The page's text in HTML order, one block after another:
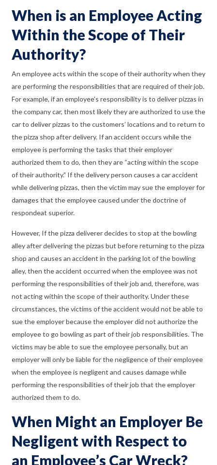
When is an Employee Acting
Within the Scope of Their
Authority?
An employee acts within the scope of their authority when they
are performing the responsibilities that are required of their job.
For example, if an employee’s responsibility is to deliver pizzas in
the company car, then most likely they are authorized to use the
car to deliver pizzas to the customers’ locations and to return to
the pizza shop after delivery. If an accident occurs while the
employee is performing the tasks that their employer
authorized them to do, then they are “acting within the scope
of their authority.” If the delivery person causes a car accident
while delivering pizzas, then the victim may sue the employer for
damages that the employee caused under the doctrine of
respondeat superior.
However, If the pizza deliverer decides to stop at the bowling
alley after delivering the pizzas but before returning to the pizza
shop and causes an accident in the parking lot of the bowling
alley, then the accident occurred when the employee was not
performing the responsibilities of their job and, therefore, was
not acting within the scope of their authority. Under these
circumstances, the victims of the accident would not be able to
sue the employer because the employer did not authorize the
employee to go bowling as part of their job responsibilities. The
victims may be able to sue the employee personally, but an
employer will only be liable for the negligence of their employee
when the employee is negligent and causes damage while
performing the responsibilities of their job that the employer
authorized them to do.
When Might an Employer Be
Negligent with Respect to
an Employee’s Car Wreck?